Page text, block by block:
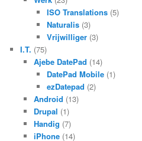
ISO Translations (5)
Naturalis (3)
Vrijwilliger (3)
I.T. (75)
Ajebe DatePad (14)
DatePad Mobile (1)
ezDatepad (2)
Android (13)
Drupal (1)
Handig (7)
iPhone(14)